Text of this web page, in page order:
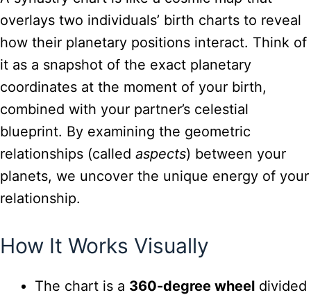
overlays two individuals’ birth charts to reveal
how their planetary positions interact. Think of
it as a snapshot of the exact planetary
coordinates at the moment of your birth,
combined with your partner’s celestial
blueprint. By examining the geometric
relationships (called aspects) between your
planets, we uncover the unique energy of your
relationship.
How It Works Visually
The chart is a 360-degree wheel divided